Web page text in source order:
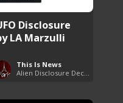
Disclosure
LA Marzulli
This Is News